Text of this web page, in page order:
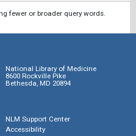
fewer or broader query words.
National Library of Medicine
8600 Rockville Pike
Bethesda, MD 20894
NLM Support Center
Accessibility